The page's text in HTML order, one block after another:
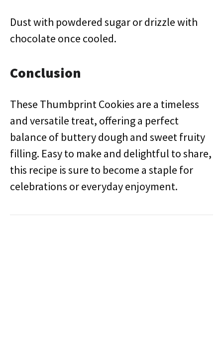
Dust with powdered sugar or drizzle with
chocolate once cooled.
Conclusion
These Thumbprint Cookies are a timeless
and versatile treat, offering a perfect
balance of buttery dough and sweet fruity
filling. Easy to make and delightful to share,
this recipe is sure to become a staple for
celebrations or everyday enjoyment.